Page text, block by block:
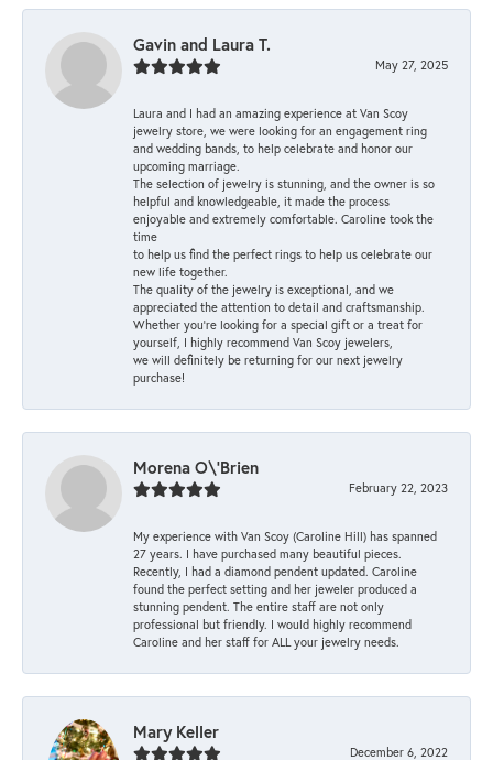
Gavin and Laura T.
May 27, 2025
Laura and I had an amazing experience at Van Scoy
jewelry store, we were looking for an engagement ring
and wedding bands, to help celebrate and honor our
upcoming marriage.
The selection of jewelry is stunning, and the owner is so
helpful and knowledgeable, it made the process
enjoyable and extremely comfortable. Caroline took the
time
to help us find the perfect rings to help us celebrate our
new life together.
The quality of the jewelry is exceptional, and we
appreciated the attention to detail and craftsmanship.
Whether you're looking for a special gift or a treat for
yourself, I highly recommend Van Scoy jewelers,
we will definitely be returning for our next jewelry
purchase!
Morena O\'Brien
February 22, 2023
My experience with Van Scoy (Caroline Hill) has spanned
27 years. I have purchased many beautiful pieces.
Recently, I had a diamond pendent updated. Caroline
found the perfect setting and her jeweler produced a
stunning pendent. The entire staff are not only
professional but friendly. I would highly recommend
Caroline and her staff for ALL your jewelry needs.
Mary Keller
December 6, 2022